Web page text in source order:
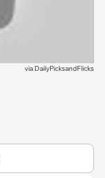
via DailyPicksandFlicks